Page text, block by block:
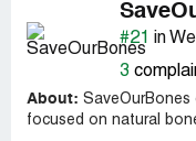
#21 in
3
About: SaveOurBones
focused on natural